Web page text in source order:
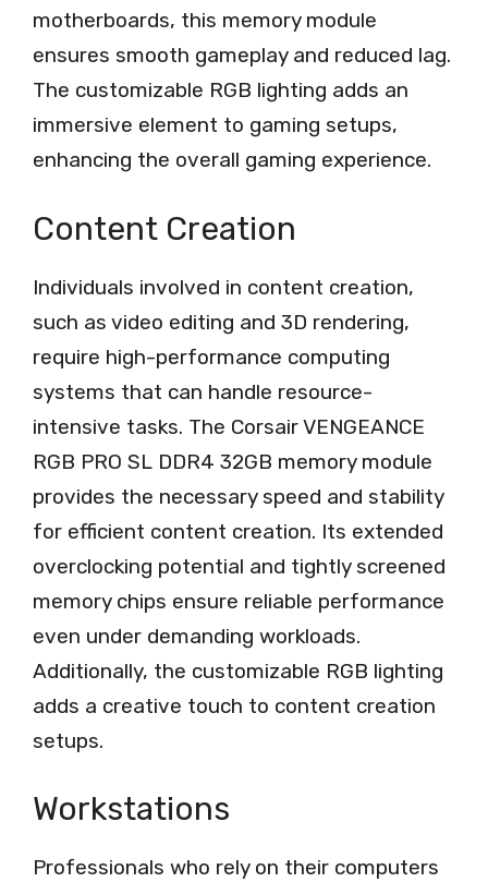
motherboards, this memory module
ensures smooth gameplay and reduced lag.
The customizable RGB lighting adds an
immersive element to gaming setups,
enhancing the overall gaming experience.
Content Creation
Individuals involved in content creation,
such as video editing and 3D rendering,
require high-performance computing
systems that can handle resource-
intensive tasks. The Corsair VENGEANCE
RGB PRO SL DDR4 32GB memory module
provides the necessary speed and stability
for efficient content creation. Its extended
overclocking potential and tightly screened
memory chips ensure reliable performance
even under demanding workloads.
Additionally, the customizable RGB lighting
adds a creative touch to content creation
setups.
Workstations
Professionals who rely on their computers